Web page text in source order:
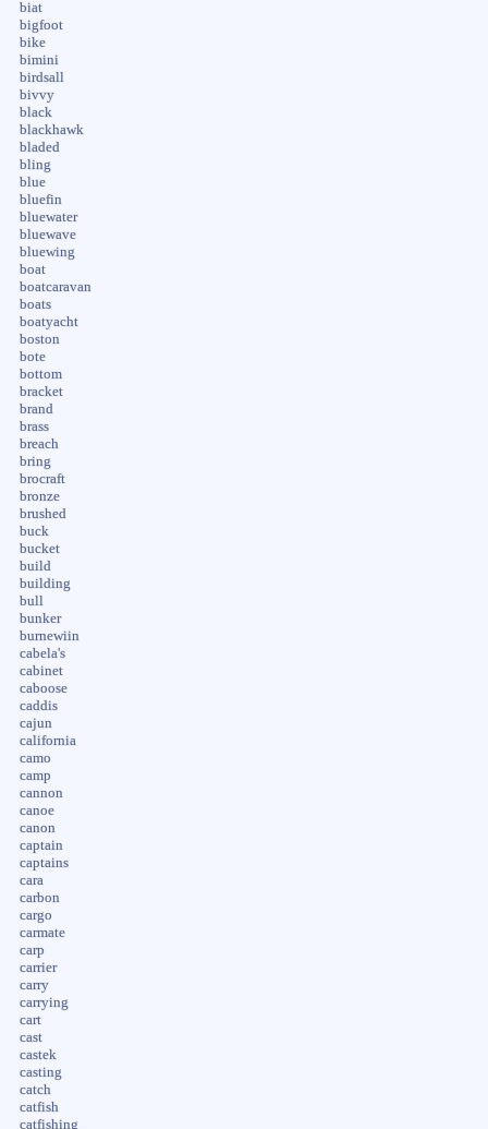
biat
bigfoot
bike
bimini
birdsall
bivvy
black
blackhawk
bladed
bling
blue
bluefin
bluewater
bluewave
bluewing
boat
boatcaravan
boats
boatyacht
boston
bote
bottom
bracket
brand
brass
breach
bring
brocraft
bronze
brushed
buck
bucket
build
building
bull
bunker
burnewiin
cabela's
cabinet
caboose
caddis
cajun
california
camo
camp
cannon
canoe
canon
captain
captains
cara
carbon
cargo
carmate
carp
carrier
carry
carrying
cart
cast
castek
casting
catch
catfish
catfishing